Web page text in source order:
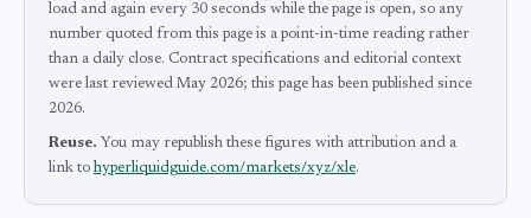
load and again every 30 seconds while the page is open, so any
number quoted from this page is a point-in-time reading rather
than a daily close. Contract specifications and editorial context
were last reviewed May 2026; this page has been published since
2026.
Reuse. You may republish these figures with attribution and a
link to hyperliquidguide.com/markets/xyz/xle.